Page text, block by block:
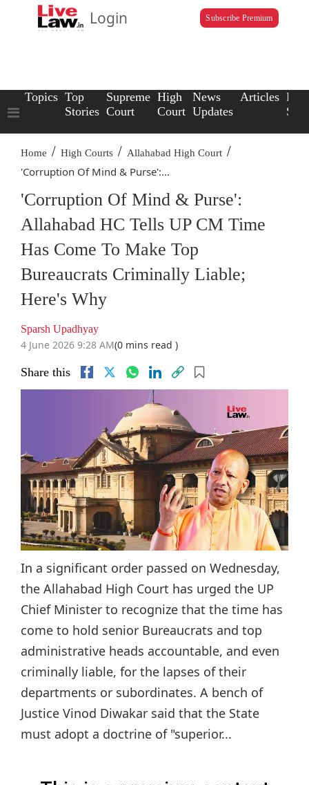
Login Subscribe Premium
Topics Top
Stories
Supreme
Court
High
Court
News
Updates
Articles Law
Home / High Courts / Allahabad High Court /
'Corruption Of Mind & Purse':...
'Corruption Of Mind & Purse':
Allahabad HC Tells UP CM Time
Has Come To Make Top
Bureaucrats Criminally Liable;
Here's Why
Sparsh Upadhyay
4 June 2026 9:28 AM(0 mins read )
Share this
In a significant order passed on Wednesday,
the Allahabad High Court has urged the UP
Chief Minister to recognize that the time has
come to hold senior Bureaucrats and top
administrative heads accountable, and even
criminally liable, for the lapses of their
departments or subordinates. A bench of
Justice Vinod Diwakar said that the State
must adopt a doctrine of "superior...